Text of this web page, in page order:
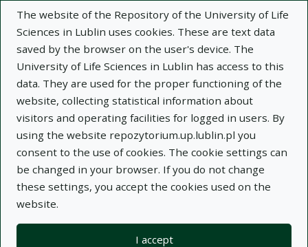
The website of the Repository of the University of Life
Sciences in Lublin uses cookies. These are text data
saved by the browser on the user's device. The
University of Life Sciences in Lublin has access to this
data. They are used for the proper functioning of the
website, collecting statistical information about
visitors and operating facilities for logged in users. By
using the website repozytorium.up.lublin.pl you
consent to the use of cookies. The cookie settings can
be changed in your browser. If you do not change
these settings, you accept the cookies used on the
website.
I accept
Repository of University of Life Sciences
in Lublin